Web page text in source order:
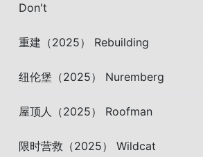
Don't
重建（2025） Rebuilding
纽伦堡（2025） Nuremberg
屋顶人（2025） Roofman
限时营救（2025） Wildcat